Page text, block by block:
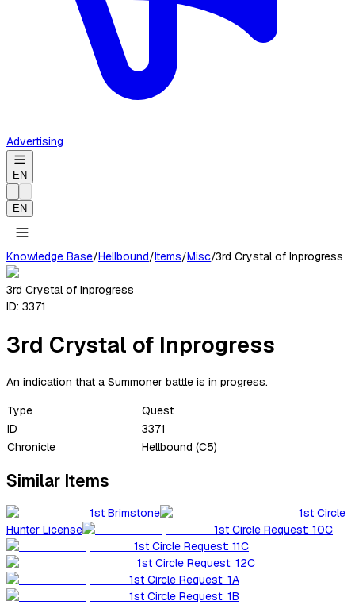
Advertising
EN
EN
Knowledge Base/Hellbound/Items/Misc/3rd Crystal of Inprogress
3rd Crystal of Inprogress
ID: 3371
3rd Crystal of Inprogress
An indication that a Summoner battle is in progress.
Type
Quest
ID
3371
Chronicle
Hellbound (C5)
Similar Items
1st Brimstone
1st Circle
Hunter License
1st Circle Request: 10C
1st Circle Request: 11C
1st Circle Request: 12C
1st Circle Request: 1A
1st Circle Request: 1B